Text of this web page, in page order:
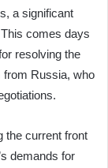
a significant
comes days
resolving the
from Russia, who
the current front
demands for